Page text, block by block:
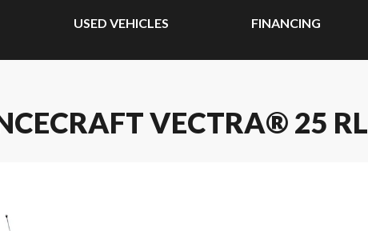
USED VEHICLES FINANCING
VECTRA® 25 RL